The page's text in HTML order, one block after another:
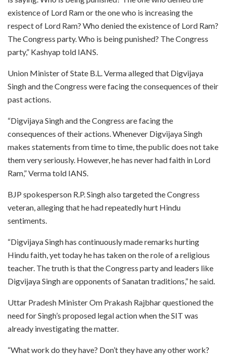
existence of Lord Ram or the one who is increasing the
respect of Lord Ram? Who denied the existence of Lord Ram?
The Congress party. Who is being punished? The Congress
party,” Kashyap told IANS.
Union Minister of State B.L. Verma alleged that Digvijaya
Singh and the Congress were facing the consequences of their
past actions.
“Digvijaya Singh and the Congress are facing the
consequences of their actions. Whenever Digvijaya Singh
makes statements from time to time, the public does not take
them very seriously. However, he has never had faith in Lord
Ram,” Verma told IANS.
BJP spokesperson R.P. Singh also targeted the Congress
veteran, alleging that he had repeatedly hurt Hindu
sentiments.
“Digvijaya Singh has continuously made remarks hurting
Hindu faith, yet today he has taken on the role of a religious
teacher. The truth is that the Congress party and leaders like
Digvijaya Singh are opponents of Sanatan traditions,” he said.
Uttar Pradesh Minister Om Prakash Rajbhar questioned the
need for Singh’s proposed legal action when the SIT was
already investigating the matter.
“What work do they have? Don’t they have any other work?